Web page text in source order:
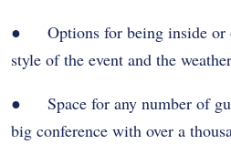
● Options for being inside or
style of the event and the weather
● Space for any number of
big conference with over a